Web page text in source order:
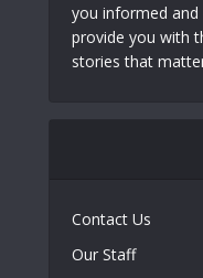
you informed
provide you with
stories that
Contact Us
Our Staff